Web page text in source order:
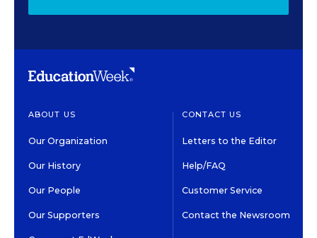
ABOUT US
Our Organization
Our History
Our People
Our Supporters
CONTACT US
Letters to the Editor
Help/FAQ
Customer Service
Contact the Newsroom